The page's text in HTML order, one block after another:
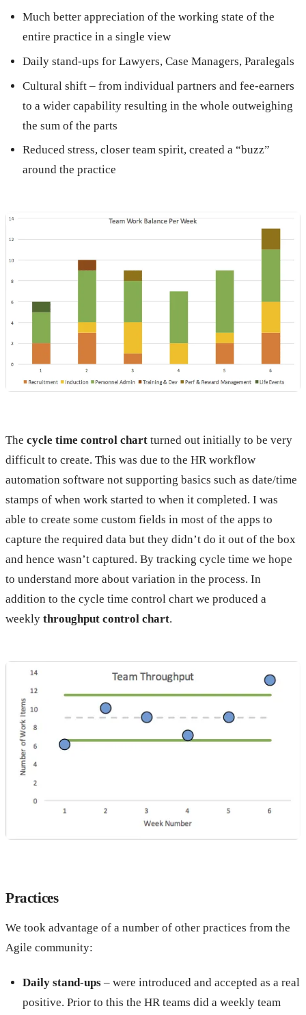
Much better appreciation of the working state of the
entire practice in a single view
Daily stand-ups for Lawyers, Case Managers, Paralegals
Cultural shift – from individual partners and fee-earners
to a wider capability resulting in the whole outweighing
the sum of the parts
Reduced stress, closer team spirit, created a “buzz”
around the practice
The cycle time control chart turned out initially to be very
difficult to create. This was due to the HR workflow
automation software not supporting basics such as date/time
stamps of when work started to when it completed. I was
able to create some custom fields in most of the apps to
capture the required data but they didn’t do it out of the box
and hence wasn’t captured. By tracking cycle time we hope
to understand more about variation in the process. In
addition to the cycle time control chart we produced a
weekly throughput control chart.
Practices
We took advantage of a number of other practices from the
Agile community:
Daily stand-ups – were introduced and accepted as a real
positive. Prior to this the HR teams did a weekly team